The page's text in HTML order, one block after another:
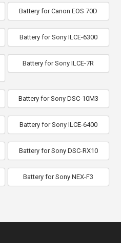
Battery for Canon EOS 70D
Battery for Sony ILCE-6300
Battery for Sony ILCE-7R
Battery for Sony DSC-10M3
Battery for Sony ILCE-6400
Battery for Sony DSC-RX10
Battery for Sony NEX-F3